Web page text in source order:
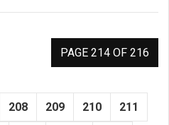
PAGE 214 OF 216
208 209 210 211